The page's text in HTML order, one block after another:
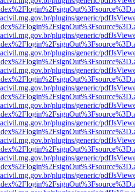
plugins/generic/
plugins/generic/
plugins/generic/
plugins/generic/
plugins/generic/
plugins/generic/
plugins/generic/
plugins/generic/
plugins/generic/
plugins/generic/